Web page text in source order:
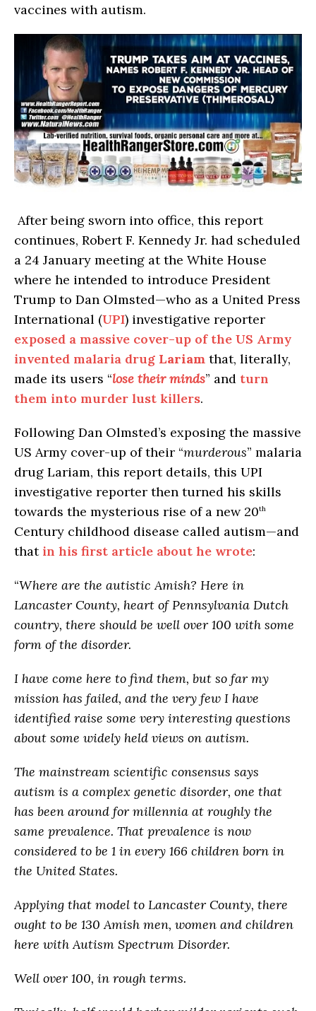
vaccines with autism.
After being sworn into office, this report
continues, Robert F. Kennedy Jr. had scheduled
a 24 January meeting at the White House
where he intended to introduce President
Trump to Dan Olmsted—who as a United Press
International (UPI) investigative reporter
exposed a massive cover-up of the US Army
invented malaria drug Lariam that, literally,
made its users “lose their minds” and turn
them into murder lust killers.
Following Dan Olmsted’s exposing the massive
US Army cover-up of their “murderous” malaria
drug Lariam, this report details, this UPI
investigative reporter then turned his skills
towards the mysterious rise of a new 20th
Century childhood disease called autism—and
that in his first article about he wrote:
“Where are the autistic Amish? Here in
Lancaster County, heart of Pennsylvania Dutch
country, there should be well over 100 with some
form of the disorder.
I have come here to find them, but so far my
mission has failed, and the very few I have
identified raise some very interesting questions
about some widely held views on autism.
The mainstream scientific consensus says
autism is a complex genetic disorder, one that
has been around for millennia at roughly the
same prevalence. That prevalence is now
considered to be 1 in every 166 children born in
the United States.
Applying that model to Lancaster County, there
ought to be 130 Amish men, women and children
here with Autism Spectrum Disorder.
Well over 100, in rough terms.